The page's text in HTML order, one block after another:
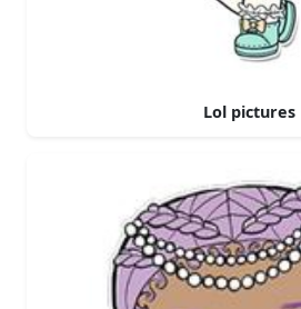
Lol pictures